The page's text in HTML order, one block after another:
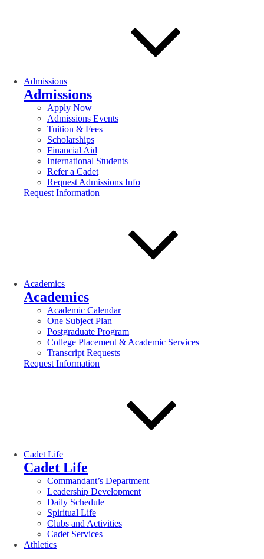
Admissions
Admissions
Apply Now
Admissions Events
Tuition & Fees
Scholarships
Financial Aid
International Students
Refer a Cadet
Request Admissions Info
Request Information
Academics
Academics
Academic Calendar
One Subject Plan
Postgraduate Program
College Placement & Academic Services
Transcript Requests
Request Information
Cadet Life
Cadet Life
Commandant’s Department
Leadership Development
Daily Schedule
Spiritual Life
Clubs and Activities
Cadet Services
Athletics